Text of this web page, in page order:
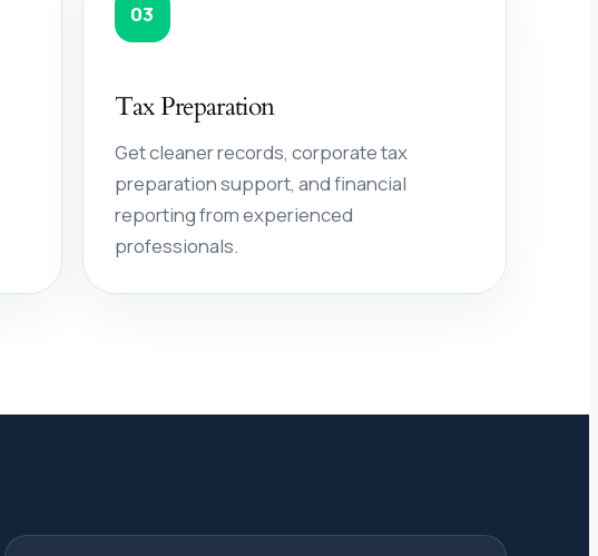
03
Tax Preparation
Get cleaner records, corporate tax
preparation support, and financial
reporting from experienced
professionals.